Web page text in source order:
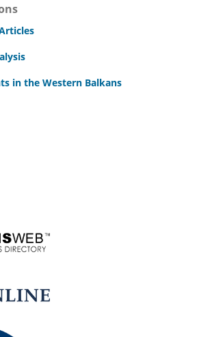
in the Western Balkans